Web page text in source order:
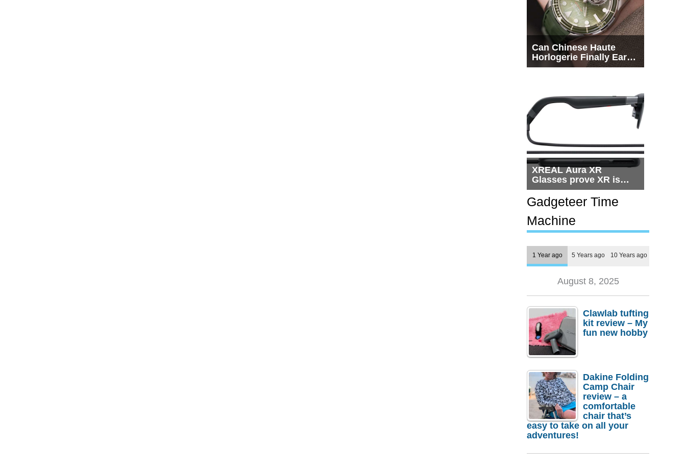
Can Chinese Haute
Horlogerie Finally Earn
a Seat Beside
XREAL Aura XR
Glasses prove XR is
getting practical, but
$1,500 is still too much
for most people
Gadgeteer Time
Machine
1 Year ago 5 Years ago 10 Years ago
August 8, 2025
Clawlab tufting
kit review – My
fun new hobby
Dakine Folding
Camp Chair
review – a
comfortable
chair that’s
easy to take on all your
adventures!